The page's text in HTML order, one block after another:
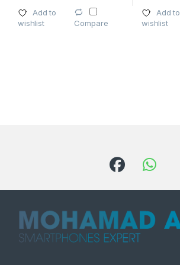
Add to
wishlist
Compare
Add to
wishlist